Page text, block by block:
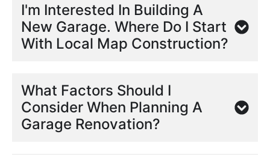
I'm Interested In Building A
New Garage. Where Do I Start
With Local Map Construction?
What Factors Should I
Consider When Planning A
Garage Renovation?